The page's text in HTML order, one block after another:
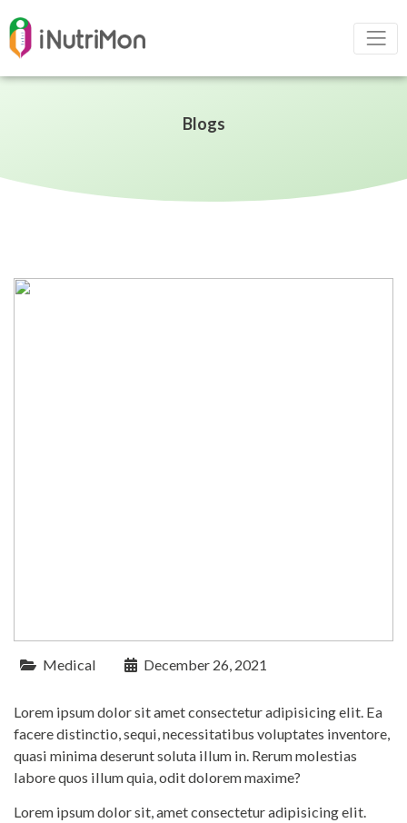
Blogs
Medical December 26, 2021
Lorem ipsum dolor sit amet consectetur adipisicing elit. Ea
facere distinctio, sequi, necessitatibus voluptates inventore,
quasi minima deserunt soluta illum in. Rerum molestias
labore quos illum quia, odit dolorem maxime?
Lorem ipsum dolor sit, amet consectetur adipisicing elit.